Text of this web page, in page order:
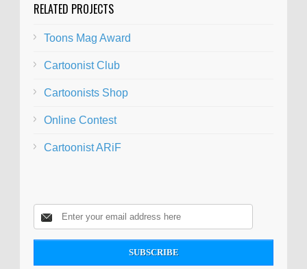
RELATED PROJECTS
Toons Mag Award
Cartoonist Club
Cartoonists Shop
Online Contest
Cartoonist ARiF